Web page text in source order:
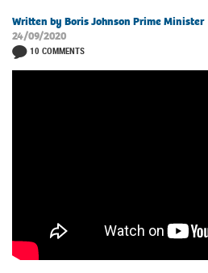
Written by Boris Johnson Prime Minister
24/09/2020
10 COMMENTS